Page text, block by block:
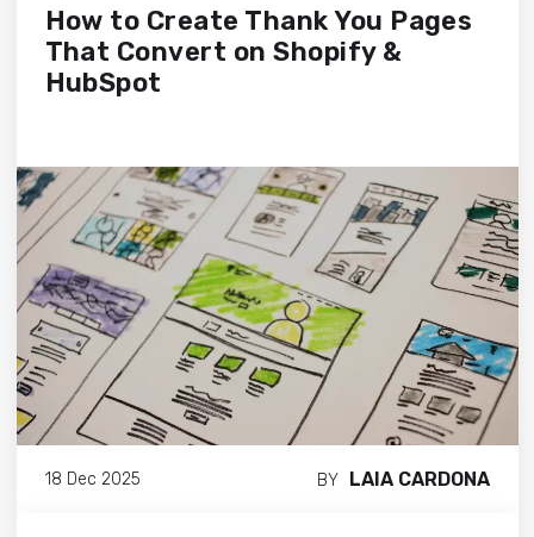
How to Create Thank You Pages
That Convert on Shopify &
HubSpot
18 Dec 2025 BY LAIA CARDONA